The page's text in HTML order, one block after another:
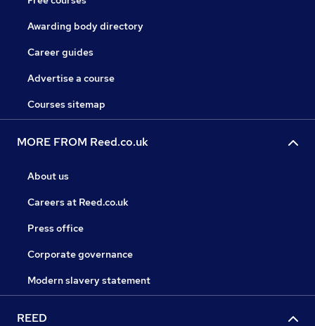
Awarding body directory
Career guides
Advertise a course
Courses sitemap
MORE FROM Reed.co.uk
About us
Careers at Reed.co.uk
Press office
Corporate governance
Modern slavery statement
REED